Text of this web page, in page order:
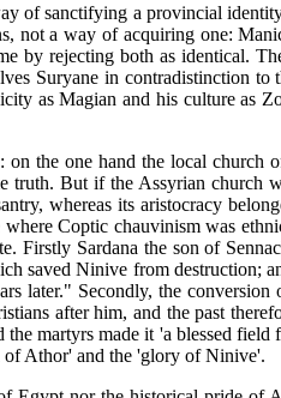
of sanctifying a provincial
a way of acquiring one:
by rejecting both as identical.
Suryane in contradistinction
as Magian and his culture as
the one hand the local
But if the Assyrian
whereas its aristocracy
Coptic chauvinism was
Firstly Sardana the son of
saved Ninive from
later." Secondly, the
after him, and the past
martyrs made it 'a blessed
of Athor' and the 'glory of Ninive'.